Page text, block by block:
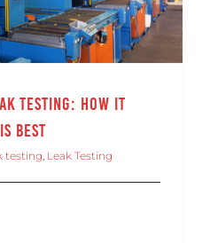
Testing: How It
Best
testing, Leak Testing